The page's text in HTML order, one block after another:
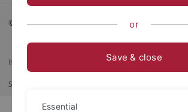
© 2026 Eberhard Karls Universität Tübingen,
Imprint Data Privacy Statement
Shortcut
or
Save & close
Essential